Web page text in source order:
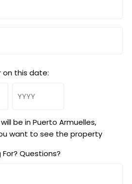
on this date:
be in Puerto Armuelles,
want to see the property
Questions?